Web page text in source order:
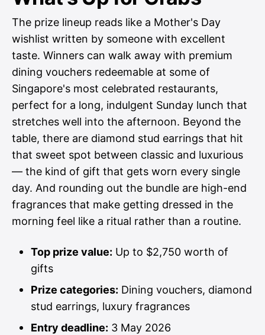
The prize lineup reads like a Mother's Day
wishlist written by someone with excellent
taste. Winners can walk away with premium
dining vouchers redeemable at some of
Singapore's most celebrated restaurants,
perfect for a long, indulgent Sunday lunch that
stretches well into the afternoon. Beyond the
table, there are diamond stud earrings that hit
that sweet spot between classic and luxurious
— the kind of gift that gets worn every single
day. And rounding out the bundle are high-end
fragrances that make getting dressed in the
morning feel like a ritual rather than a routine.
Top prize value: Up to $2,750 worth of
gifts
Prize categories: Dining vouchers, diamond
stud earrings, luxury fragrances
Entry deadline: 3 May 2026